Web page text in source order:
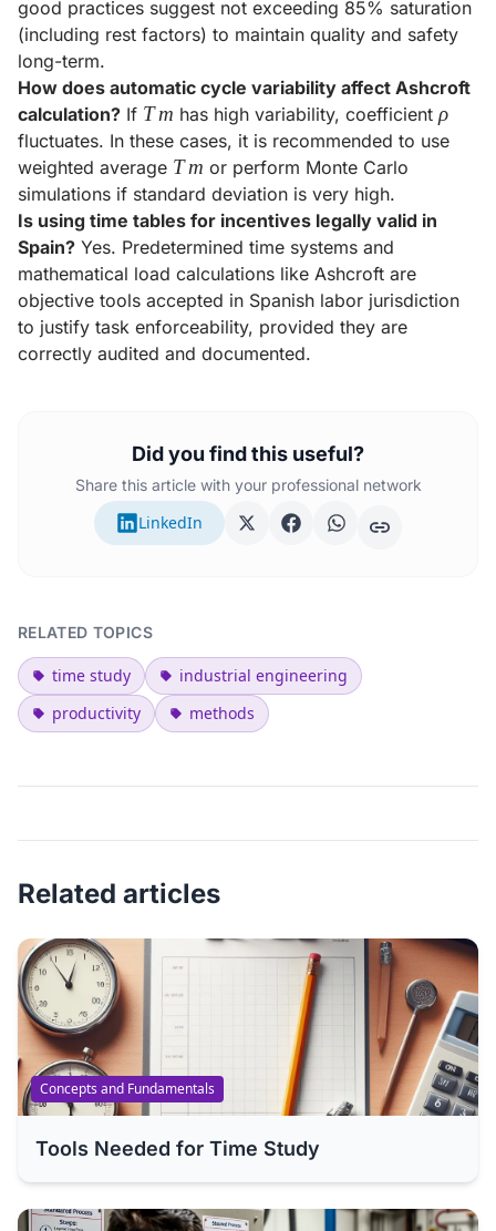
good practices suggest not exceeding 85% saturation
(including rest factors) to maintain quality and safety
long-term.
How does automatic cycle variability affect Ashcroft
calculation? If Tm
Tm has high variability, coefficient \rho
ρ
fluctuates. In these cases, it is recommended to use
weighted average Tm
Tm or perform Monte Carlo
simulations if standard deviation is very high.
Is using time tables for incentives legally valid in
Spain? Yes. Predetermined time systems and
mathematical load calculations like Ashcroft are
objective tools accepted in Spanish labor jurisdiction
to justify task enforceability, provided they are
correctly audited and documented.
Did you find this useful?
Share this article with your professional network
LinkedIn
RELATED TOPICS
time study
industrial engineering
productivity
methods
Related articles
Concepts and Fundamentals
Tools Needed for Time Study